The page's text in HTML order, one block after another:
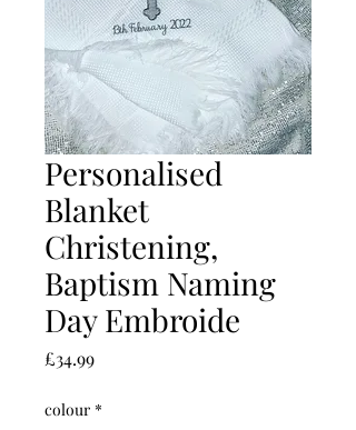
Personalised
Blanket
Christening,
Baptism Naming
Day Embroide
£34.99Price
colour *